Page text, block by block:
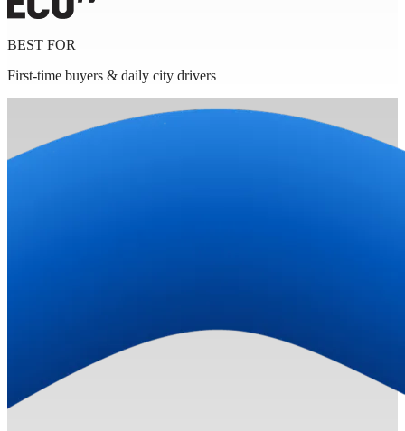
BEST FOR
First-time buyers & daily city drivers